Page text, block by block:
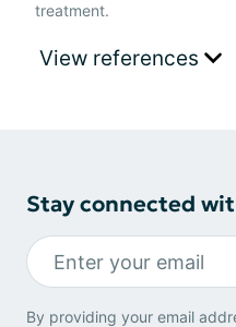
treatment.
View references
Stay connected
By providing your email